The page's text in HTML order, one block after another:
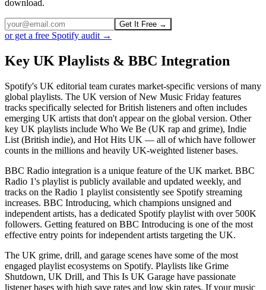
download.
Get It Free →
or get a free Spotify audit →
Key UK Playlists & BBC Integration
Spotify's UK editorial team curates market-specific versions of many
global playlists. The UK version of New Music Friday features
tracks specifically selected for British listeners and often includes
emerging UK artists that don't appear on the global version. Other
key UK playlists include Who We Be (UK rap and grime), Indie
List (British indie), and Hot Hits UK — all of which have follower
counts in the millions and heavily UK-weighted listener bases.
BBC Radio integration is a unique feature of the UK market. BBC
Radio 1's playlist is publicly available and updated weekly, and
tracks on the Radio 1 playlist consistently see Spotify streaming
increases. BBC Introducing, which champions unsigned and
independent artists, has a dedicated Spotify playlist with over 500K
followers. Getting featured on BBC Introducing is one of the most
effective entry points for independent artists targeting the UK.
The UK grime, drill, and garage scenes have some of the most
engaged playlist ecosystems on Spotify. Playlists like Grime
Shutdown, UK Drill, and This Is UK Garage have passionate
listener bases with high save rates and low skip rates. If your music